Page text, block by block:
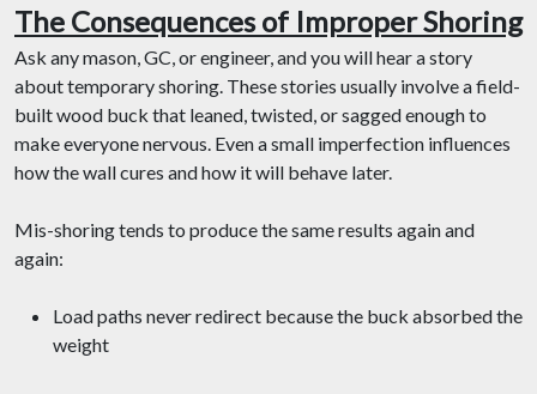
The Consequences of Improper Shoring
Ask any mason, GC, or engineer, and you will hear a story
about temporary shoring. These stories usually involve a field-
built wood buck that leaned, twisted, or sagged enough to
make everyone nervous. Even a small imperfection influences
how the wall cures and how it will behave later.
Mis-shoring tends to produce the same results again and
again:
Load paths never redirect because the buck absorbed the
weight